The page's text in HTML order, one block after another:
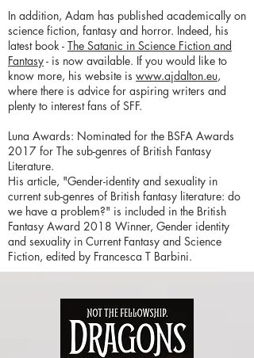
In addition, Adam has published academically on
science fiction, fantasy and horror. Indeed, his
latest book - The Satanic in Science Fiction and
Fantasy- is now available. If you would like to
know more, his website is www.ajdalton.eu,
where there is advice for aspiring writers and
plenty to interest fans of SFF.
Luna Awards: Nominated for the BSFA Awards
2017 for The sub-genres of British Fantasy
Literature.
His article, "Gender-identity and sexuality in
current sub-genres of British fantasy literature: do
we have a problem?" is included in the British
Fantasy Award 2018 Winner, Gender identity
and sexuality in Current Fantasy and Science
Fiction, edited by Francesca T Barbini.